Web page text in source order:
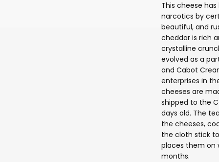
This cheese
narcotics by
beautiful, and
cheddar is rich
crystalline
evolved as a
and Cabot
enterprises in
cheeses are
shipped to the
days old. The
the cheeses,
the cloth stick
places them on
months.